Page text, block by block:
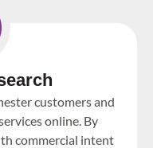
customers and
online. By
commercial intent